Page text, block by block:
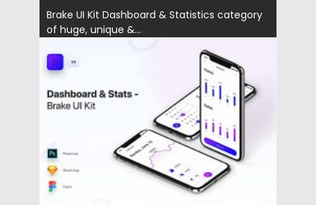
Brake UI Kit Dashboard & Statistics category
of huge, unique &...
Posted on
Updated on 28.11.2020